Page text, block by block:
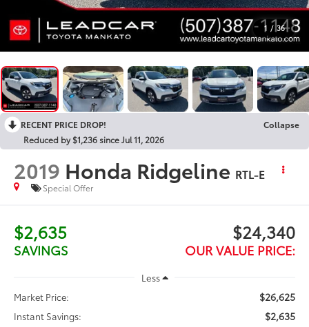
1 / 36
RECENT PRICE DROP!
Collapse
Reduced by $1,236 since Jul 11, 2026
2019 Honda Ridgeline RTL-E
Special Offer
$2,635
SAVINGS
$24,340
OUR VALUE PRICE:
Less
Market Price:
$26,625
Instant Savings: $2,635